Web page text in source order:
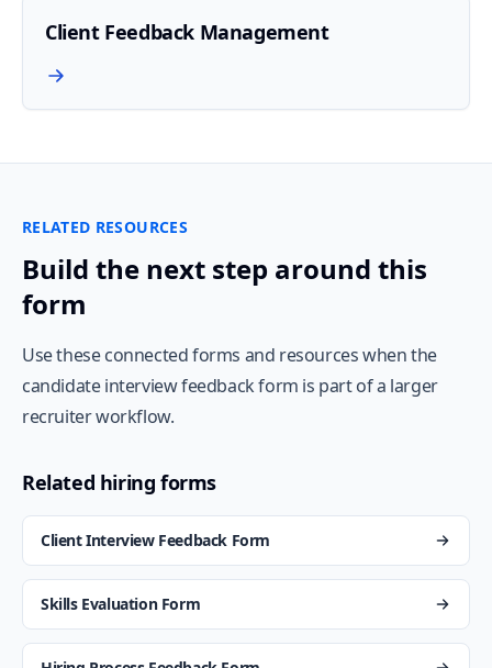
Client Feedback Management
RELATED RESOURCES
Build the next step around this
form
Use these connected forms and resources when the
candidate interview feedback form is part of a larger
recruiter workflow.
Related hiring forms
Client Interview Feedback Form
Skills Evaluation Form